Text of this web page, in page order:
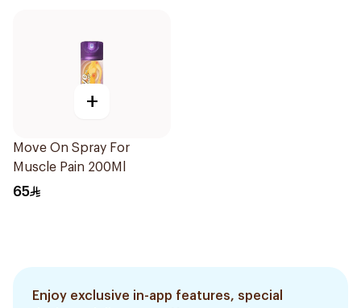
+
Move On Spray For
Muscle Pain 200Ml
65
Enjoy exclusive in-app features, special